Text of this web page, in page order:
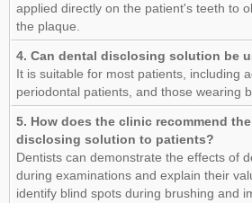
applied directly on the patient's teeth to
the plaque.
4. Can dental disclosing solution be
It is suitable for most patients, including
periodontal patients, and those wearing
5. How does the clinic recommend
disclosing solution to patients?
Dentists can demonstrate the effects of
during examinations and explain their
identify blind spots during brushing and